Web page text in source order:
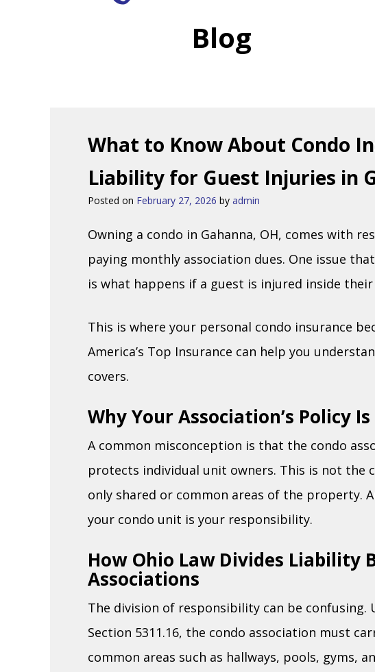
Blog
What to Know About Condo
Liability for Guest Injuries in
Posted on February 27, 2026 by admin
Owning a condo in Gahanna, OH, comes with
paying monthly association dues. One issue
is what happens if a guest is injured inside
This is where your personal condo insurance
America’s Top Insurance can help you
covers.
Why Your Association’s Policy
A common misconception is that the condo
protects individual unit owners. This is not the
only shared or common areas of the property.
your condo unit is your responsibility.
How Ohio Law Divides Liability
Associations
The division of responsibility can be confusing.
Section 5311.16, the condo association must
common areas such as hallways, pools, gyms,